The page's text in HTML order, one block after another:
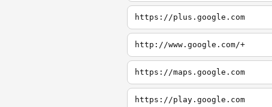
https://plus.google.com
http://www.google.com/+
https://maps.google.com
https://play.google.com